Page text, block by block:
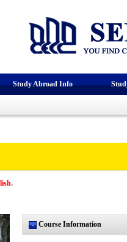
Study Abroad Info
.
Course Information